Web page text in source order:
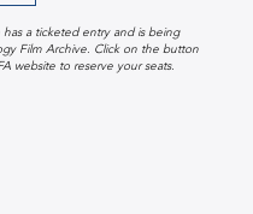
has a ticketed entry and is being
Film Archive. Click on the button
website to reserve your seats.